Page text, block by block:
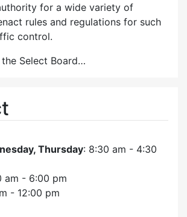
for a wide variety of
rules and regulations for such
control.
Select Board…
Thursday: 8:30 am - 4:30
am - 6:00 pm
- 12:00 pm